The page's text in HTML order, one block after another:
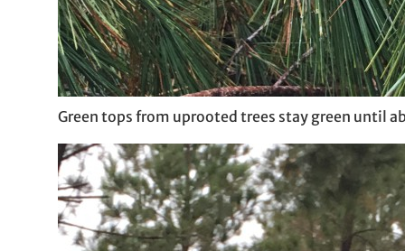
Green tops from uprooted trees stay green until